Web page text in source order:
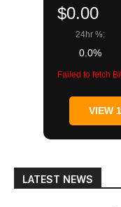
$0.00
24hr %:
0.0%
Failed to fetch
VIEW
LATEST NEWS